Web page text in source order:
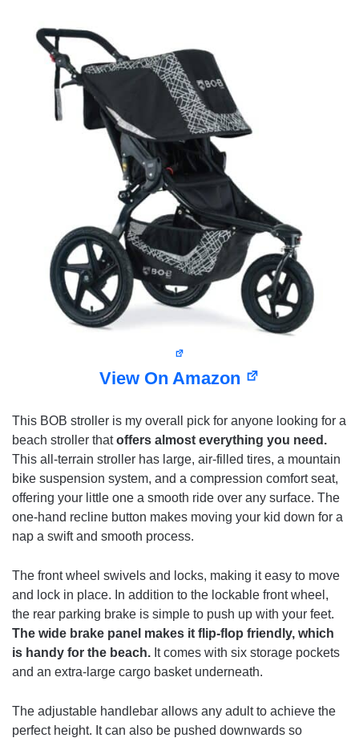
View On Amazon
This BOB stroller is my overall pick for anyone looking for a
beach stroller thatoffers almost everything you need.
This all-terrain stroller has large, air-filled tires, a mountain
bike suspension system, and a compression comfort seat,
offering your little one a smooth ride over any surface. The
one-hand recline button makes moving your kid down for a
nap a swift and smooth process.
The front wheel swivels and locks, making it easy to move
and lock in place. In addition to the lockable front wheel,
the rear parking brake is simple to push up with your feet.
The wide brake panel makes it flip-flop friendly, which
is handy for the beach. It comes with six storage pockets
and an extra-large cargo basket underneath.
The adjustable handlebar allows any adult to achieve the
perfect height. It can also be pushed downwards so